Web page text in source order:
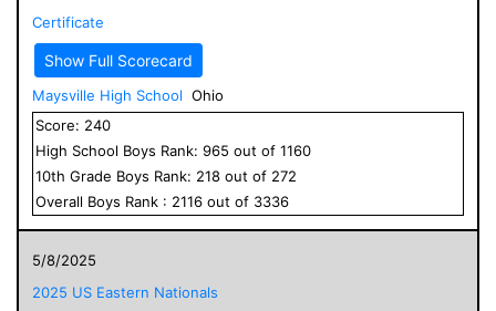
Certificate
Show Full Scorecard
Maysville High School Ohio
Score: 240
High School Boys Rank: 965 out of 1160
10th Grade Boys Rank: 218 out of 272
Overall Boys Rank : 2116 out of 3336
5/8/2025
2025 US Eastern Nationals